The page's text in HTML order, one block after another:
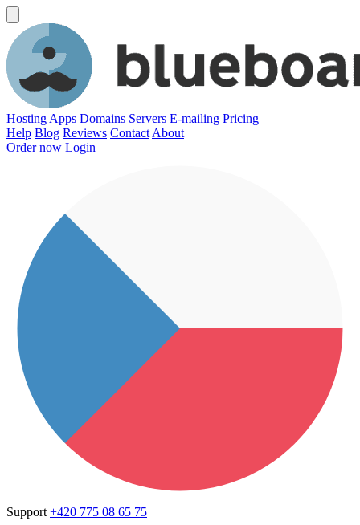
Hosting Apps Domains Servers E-mailing Pricing
Help Blog Reviews Contact About
Order now Login
Support +420 775 08 65 75